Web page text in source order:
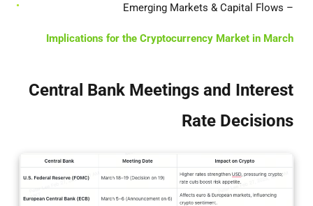
– Emerging Markets & Capital Flows
Implications for the Cryptocurrency Market in March
Central Bank Meetings and Interest
Rate Decisions